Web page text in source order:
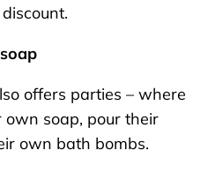
offers parties – where
soap, pour their
own bath bombs.